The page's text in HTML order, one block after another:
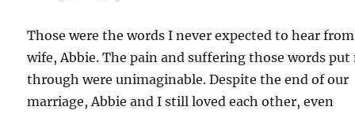
Those were the words I never expected to hear
wife, Abbie. The pain and suffering those words put
through were unimaginable. Despite the end of our
marriage, Abbie and I still loved each other, even